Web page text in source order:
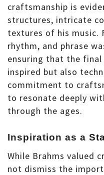
craftsmanship is
structures, intricate
textures of his music.
rhythm, and phrase
ensuring that the final
inspired but also
commitment to
to resonate deeply
through the ages.
Inspiration as a
While Brahms valued
not dismiss the